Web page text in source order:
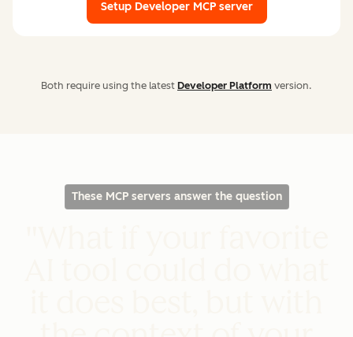
Setup Developer MCP server
Both require using the latest Developer Platform version.
These MCP servers answer the question